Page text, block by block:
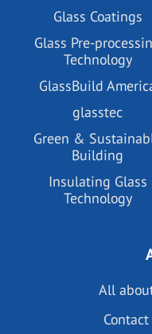
Glass Coatings
Glass Pre-
Technology
GlassBuild
glasstec
Green &
Building
Insulating Glass
Technology
All